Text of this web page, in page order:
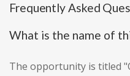
Frequently Asked
What is the name of
The opportunity is titled